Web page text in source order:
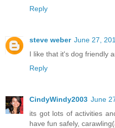
Reply
steve weber June 27,
I like that it's dog friendly
Reply
CindyWindy2003 June
its got lots of activities
have fun safely,